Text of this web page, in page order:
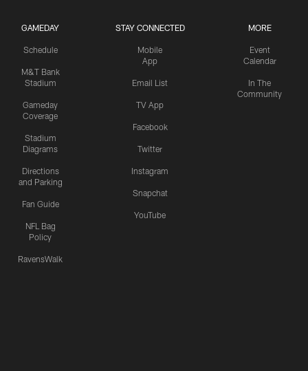
GAMEDAY
Schedule
M&T Bank
Stadium
Gameday
Coverage
Stadium
Diagrams
Directions
and Parking
Fan Guide
NFL Bag
Policy
RavensWalk
STAY CONNECTED
Mobile
App
Email List
TV App
Facebook
Twitter
Instagram
Snapchat
YouTube
MORE
Event
Calendar
In The
Community